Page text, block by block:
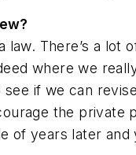
law. There’s a
where we
if we can
the private
of years later